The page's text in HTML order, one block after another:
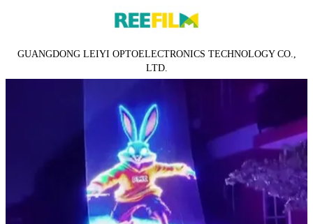
GUANGDONG LEIYI OPTOELECTRONICS TECHNOLOGY CO.,
LTD.